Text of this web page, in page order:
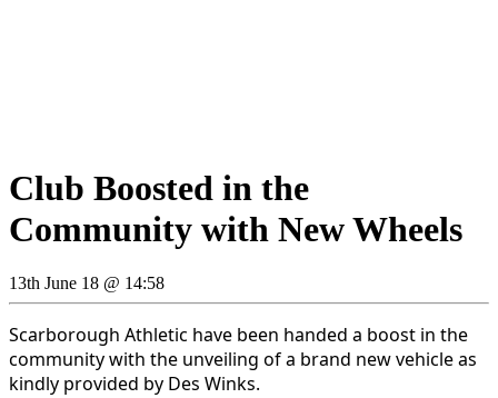
Club Boosted in the
Community with New Wheels
13th June 18 @ 14:58
Scarborough Athletic have been handed a boost in the
community with the unveiling of a brand new vehicle as
kindly provided by Des Winks.